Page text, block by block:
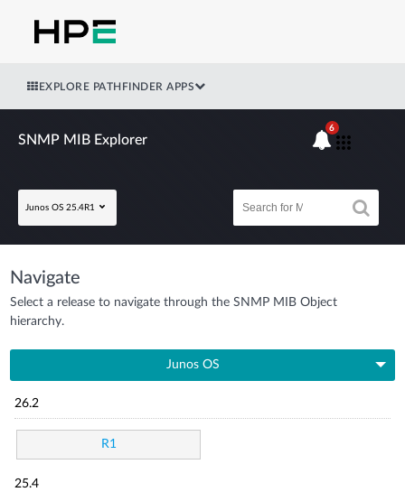
EXPLORE PATHFINDER APPS
SNMP MIB Explorer
Junos OS 25.4R1
6
Navigate
Select a release to navigate through the SNMP MIB Object
hierarchy.
Junos OS
26.2
R1
25.4